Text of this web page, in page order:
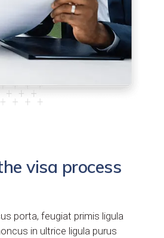
visa process
porta, feugiat primis ligula
in ultrice ligula purus